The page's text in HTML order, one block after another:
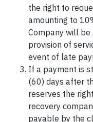
the right to
amounting to
Company will
provision of
event of late
If a payment is
(60) days after
reserves the
recovery
payable by the